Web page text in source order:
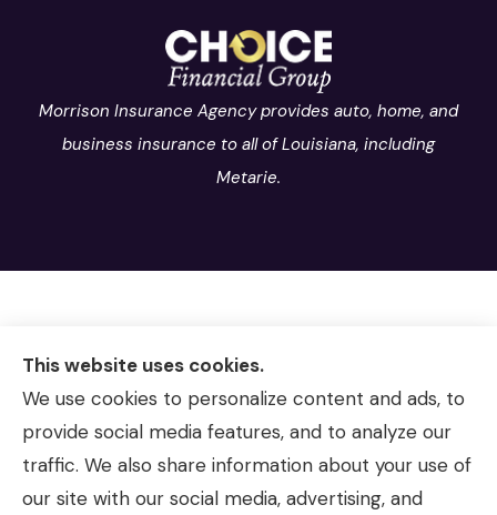
Morrison Insurance Agency provides auto, home, and
business insurance to all of Louisiana, including
Metarie.
This website uses cookies.
We use cookies to personalize content and ads, to
provide social media features, and to analyze our
traffic. We also share information about your use of
our site with our social media, advertising, and